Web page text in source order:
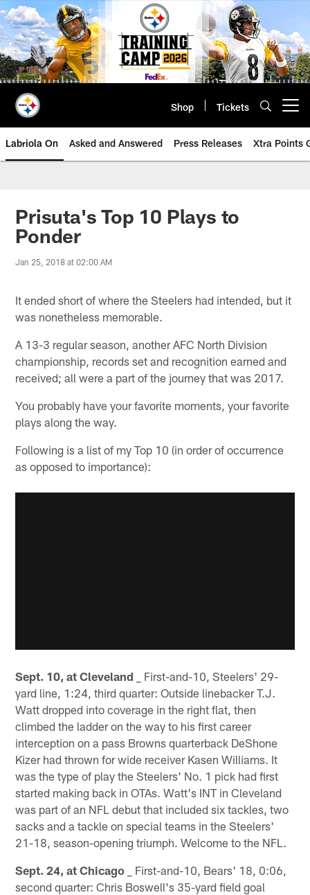
Skip
to
main
content
Shop Tickets
Labriola On Asked and Answered Press Releases Xtra Points
Prisuta's Top 10 Plays to
Ponder
Jan 25, 2018 at 02:00 AM
It ended short of where the Steelers had intended, but it
was nonetheless memorable.
A 13-3 regular season, another AFC North Division
championship, records set and recognition earned and
received; all were a part of the journey that was 2017.
You probably have your favorite moments, your favorite
plays along the way.
Following is a list of my Top 10 (in order of occurrence
as opposed to importance):
Sept. 10, at Cleveland _ First-and-10, Steelers' 29-
yard line, 1:24, third quarter: Outside linebacker T.J.
Watt dropped into coverage in the right flat, then
climbed the ladder on the way to his first career
interception on a pass Browns quarterback DeShone
Kizer had thrown for wide receiver Kasen Williams. It
was the type of play the Steelers' No. 1 pick had first
started making back in OTAs. Watt's INT in Cleveland
was part of an NFL debut that included six tackles, two
sacks and a tackle on special teams in the Steelers'
21-18, season-opening triumph. Welcome to the NFL.
Sept. 24, at Chicago _ First-and-10, Bears' 18, 0:06,
second quarter: Chris Boswell's 35-yard field goal